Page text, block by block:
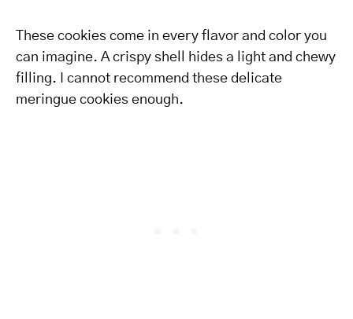
These cookies come in every flavor and color you
can imagine. A crispy shell hides a light and chewy
filling. I cannot recommend these delicate
meringue cookies enough.